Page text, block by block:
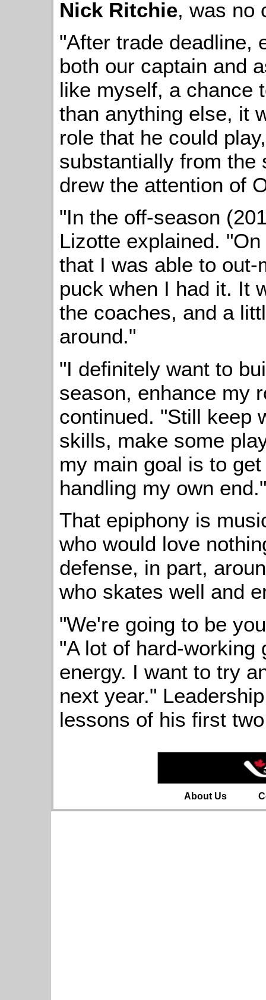
Nick Ritchie, was no
"After trade deadline,
both our captain and
like myself, a chance
than anything else, it
role that he could
substantially from the
drew the attention of
"In the off-season
Lizotte explained.
that I was able to
puck when I had it. It
the coaches, and a
around."
"I definitely want to
season, enhance my
continued. "Still keep
skills, make some
my main goal is to
handling my own end."
That epiphony is
who would love
defense, in part,
who skates well and
"We're going to be
"A lot of hard-working
energy. I want to try
next year."
lessons of his first
About Us